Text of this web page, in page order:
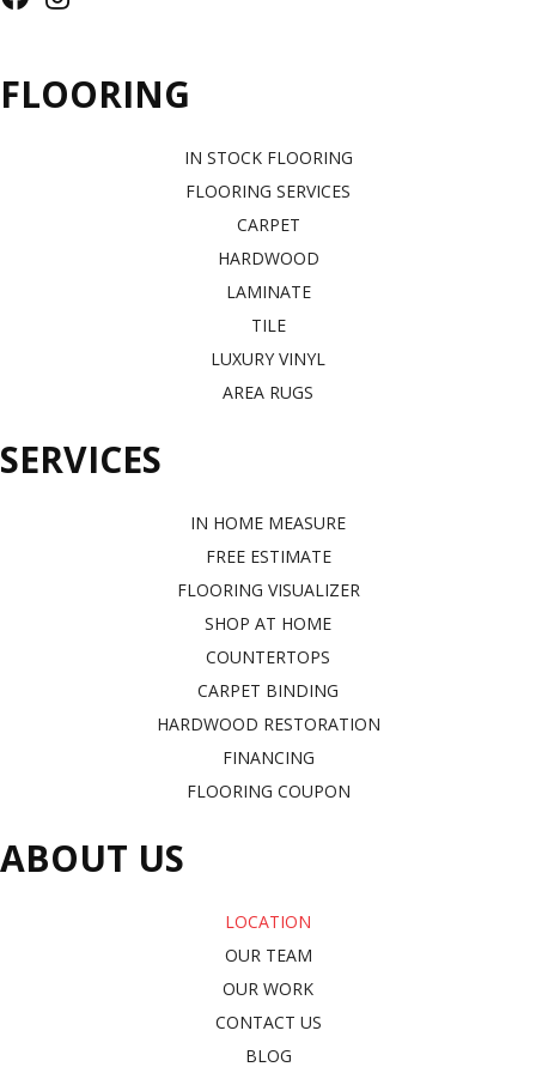
FLOORING
IN STOCK FLOORING
FLOORING SERVICES
CARPET
HARDWOOD
LAMINATE
TILE
LUXURY VINYL
AREA RUGS
SERVICES
IN HOME MEASURE
FREE ESTIMATE
FLOORING VISUALIZER
SHOP AT HOME
COUNTERTOPS
CARPET BINDING
HARDWOOD RESTORATION
FINANCING
FLOORING COUPON
ABOUT US
LOCATION
OUR TEAM
OUR WORK
CONTACT US
BLOG